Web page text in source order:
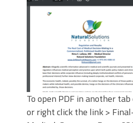
To open PDF in another
or right click the link >